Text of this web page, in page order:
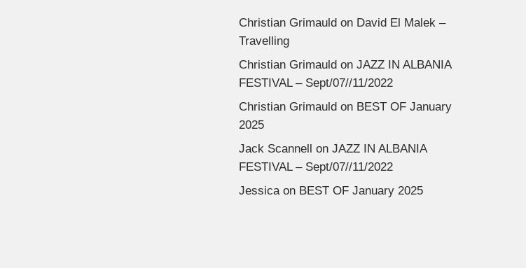
Christian Grimauldon David El Malek –
Travelling
Christian Grimauldon JAZZ IN ALBANIA
FESTIVAL – Sept/07//11/2022
Christian Grimauldon BEST OF January
2025
Jack Scannell on JAZZ IN ALBANIA
FESTIVAL – Sept/07//11/2022
Jessicaon BEST OF January 2025